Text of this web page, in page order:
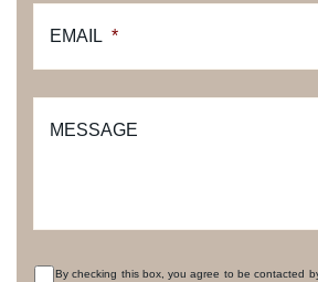
EMAIL *
MESSAGE
By checking this box, you agree to be contacted